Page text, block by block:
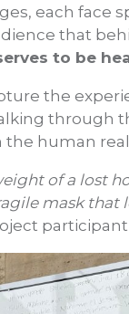
each face
that
to be
the
through
human
of a lost
mask that
participant